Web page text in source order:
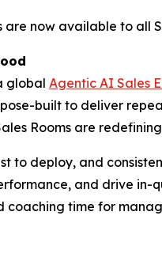
are now available to all
global Agentic AI Sales
built to deliver
Rooms are redefining
to deploy, and
and drive in-
coaching time for